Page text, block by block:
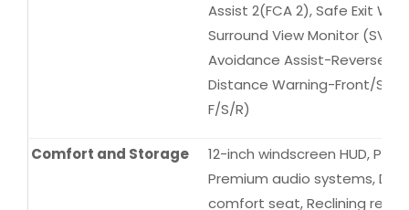
Assist 2(FCA 2), Safe Exit
Surround View Monitor
Avoidance Assist-Reverse
Distance Warning-Front/
F/S/R)
Comfort and Storage
12-inch windscreen HUD,
Premium audio systems,
comfort seat, Reclining rear